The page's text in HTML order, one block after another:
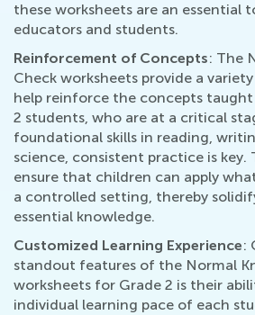
these worksheets are an essential
educators and students.
Reinforcement of Concepts: The
Check worksheets provide a
help reinforce the concepts taught
2 students, who are at a critical
foundational skills in reading,
science, consistent practice is key.
ensure that children can apply
a controlled setting, thereby
essential knowledge.
Customized Learning Experience:
standout features of the Normal
worksheets for Grade 2 is their
individual learning pace of each